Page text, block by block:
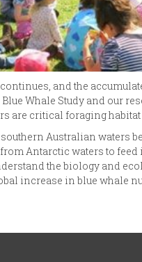
and the
Whale Study and our
are critical foraging
Australian waters
Antarctic waters to
the biology and
increase in blue whale